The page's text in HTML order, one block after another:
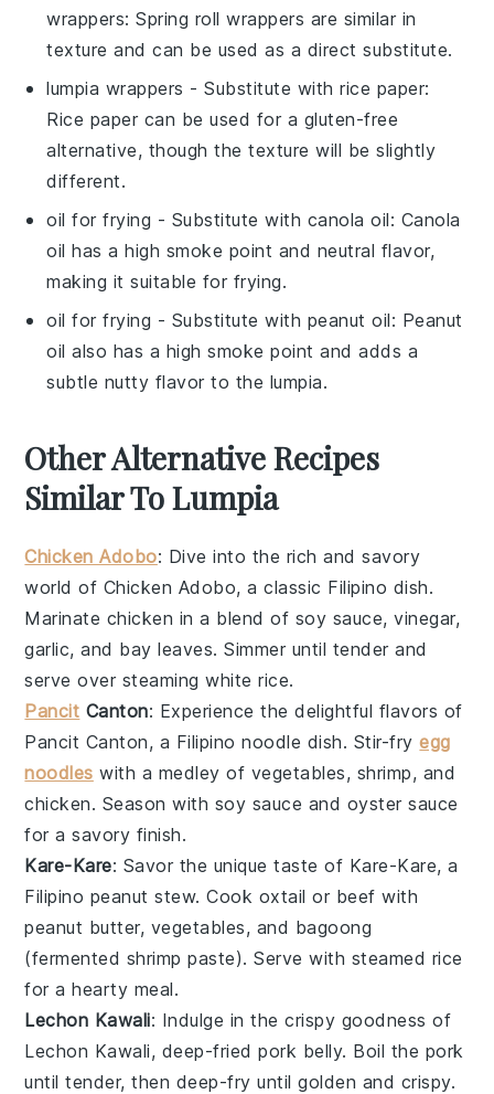
wrappers: Spring roll wrappers are similar in
texture and can be used as a direct substitute.
lumpia wrappers - Substitute withrice paper:
Rice paper can be used for a gluten-free
alternative, though the texture will be slightly
different.
oil for frying - Substitute with canola oil: Canola
oil has a high smoke point and neutral flavor,
making it suitable for frying.
oil for frying - Substitute with peanut oil: Peanut
oil also has a high smoke point and adds a
subtle nutty flavor to the lumpia.
Other Alternative Recipes
Similar To Lumpia
Chicken Adobo: Dive into the rich and savory
world of Chicken Adobo, a classic Filipino dish.
Marinate chicken in a blend of soy sauce,vinegar,
garlic, and bay leaves. Simmer until tender and
serve over steamingwhite rice.
Pancit Canton: Experience the delightful flavors of
Pancit Canton, a Filipino noodle dish. Stir-fryegg
noodles with a medley of vegetables, shrimp, and
chicken. Season with soy sauce and oyster sauce
for a savory finish.
Kare-Kare: Savor the unique taste of Kare-Kare, a
Filipino peanut stew. Cook oxtail or beef with
peanut butter, vegetables, and bagoong
(fermented shrimp paste). Serve with steamed rice
for a hearty meal.
Lechon Kawali: Indulge in the crispy goodness of
Lechon Kawali, deep-friedpork belly. Boil the pork
until tender, then deep-fry until golden and crispy.